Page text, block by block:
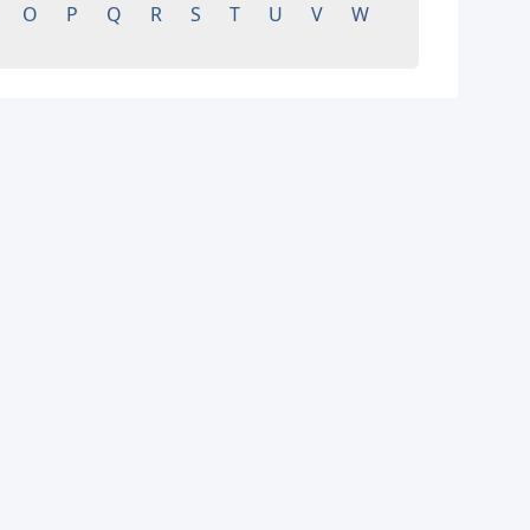
O P Q R S T U V
W